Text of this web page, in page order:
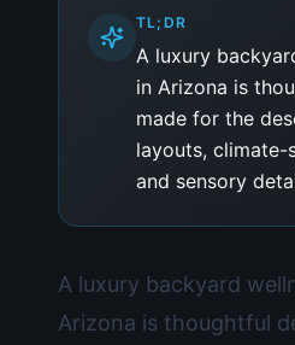
TL;DR
A luxury
in Arizona is
made for the
layouts, climate-
and sensory
A luxury backyard
Arizona is thoughtful